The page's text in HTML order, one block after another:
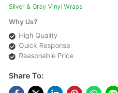
Silver & Gray Vinyl Wraps
Why Us?
High Quality
Quick Response
Reasonable Price
Share To: